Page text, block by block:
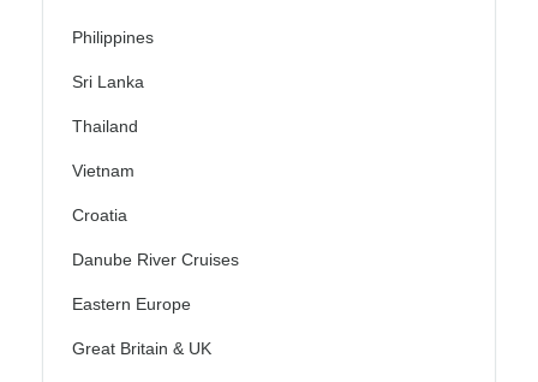
Philippines
Sri Lanka
Thailand
Vietnam
Croatia
Danube River Cruises
Eastern Europe
Great Britain & UK